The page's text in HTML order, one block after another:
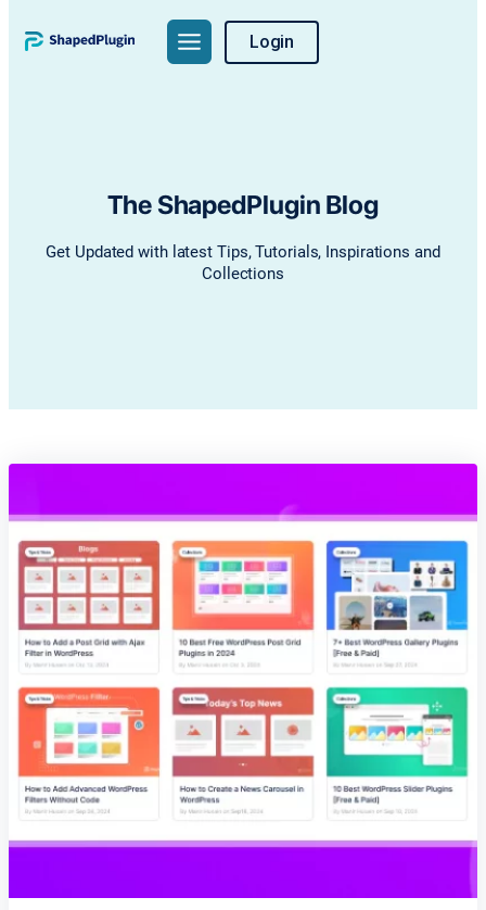
to
Login
The ShapedPlugin Blog
Get Updated with latest Tips, Tutorials, Inspirations and
Collections